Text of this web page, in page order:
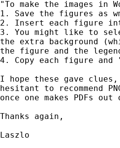
"To make the images in
1. Save the figures as
2. Insert each figure
3. You might like to
the extra background
the figure and the
4. Copy each figure
I hope these gave
hesitant to recommend
once one makes PDFs
Thanks again,
Laszlo